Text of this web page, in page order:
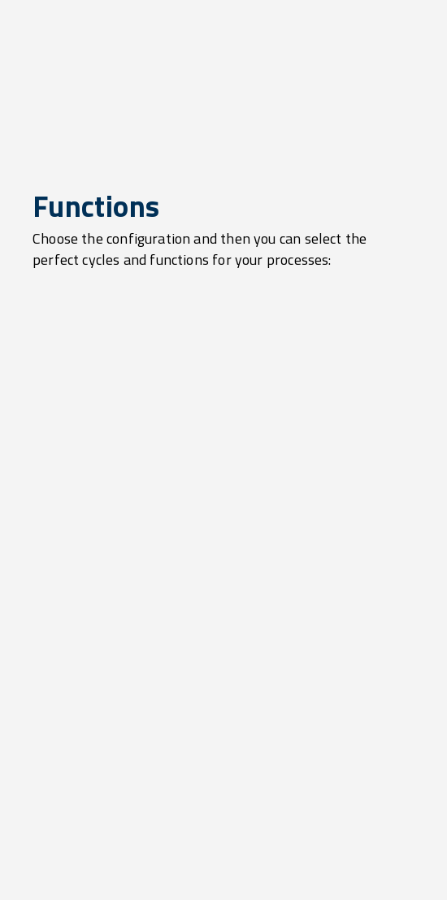
Functions
Choose the configuration and then you can select the
perfect cycles and functions for your processes: